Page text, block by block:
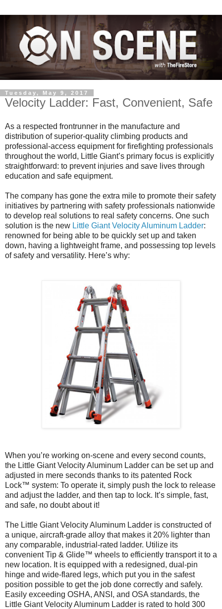
Tuesday, May 9, 2017
Velocity Ladder: Fast, Convenient, Safe
As a respected frontrunner in the manufacture and
distribution of superior-quality climbing products and
professional-access equipment for firefighting professionals
throughout the world, Little Giant’s primary focus is explicitly
straightforward: to prevent injuries and save lives through
education and safe equipment.
The company has gone the extra mile to promote their safety
initiatives by partnering with safety professionals nationwide
to develop real solutions to real safety concerns. One such
solution is the new Little Giant Velocity Aluminum Ladder:
renowned for being able to be quickly set up and taken
down, having a lightweight frame, and possessing top levels
of safety and versatility. Here’s why:
When you’re working on-scene and every second counts,
the Little Giant Velocity Aluminum Ladder can be set up and
adjusted in mere seconds thanks to its patented Rock
Lock™ system: To operate it, simply push the lock to release
and adjust the ladder, and then tap to lock. It’s simple, fast,
and safe, no doubt about it!
The Little Giant Velocity Aluminum Ladder is constructed of
a unique, aircraft-grade alloy that makes it 20% lighter than
any comparable, industrial-rated ladder. Utilize its
convenient Tip & Glide™ wheels to efficiently transport it to a
new location. It is equipped with a redesigned, dual-pin
hinge and wide-flared legs, which put you in the safest
position possible to get the job done correctly and safely.
Easily exceeding OSHA, ANSI, and OSA standards, the
Little Giant Velocity Aluminum Ladder is rated to hold 300